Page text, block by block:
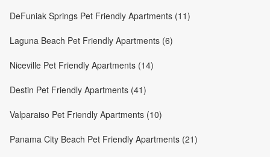
DeFuniak Springs Pet Friendly Apartments (11)
Laguna Beach Pet Friendly Apartments (6)
Niceville Pet Friendly Apartments (14)
Destin Pet Friendly Apartments (41)
Valparaiso Pet Friendly Apartments (10)
Panama City Beach Pet Friendly Apartments (21)